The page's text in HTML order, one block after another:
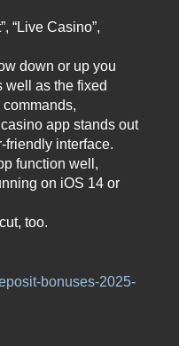
“Live Casino”,
down or up you
well as the fixed
app stands out
friendly interface.
function well,
on iOS 14 or
too.
bonuses-2025-